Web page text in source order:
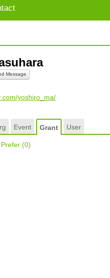
Message
yoshiro_ma/
Event Grant User
Prefer (0)